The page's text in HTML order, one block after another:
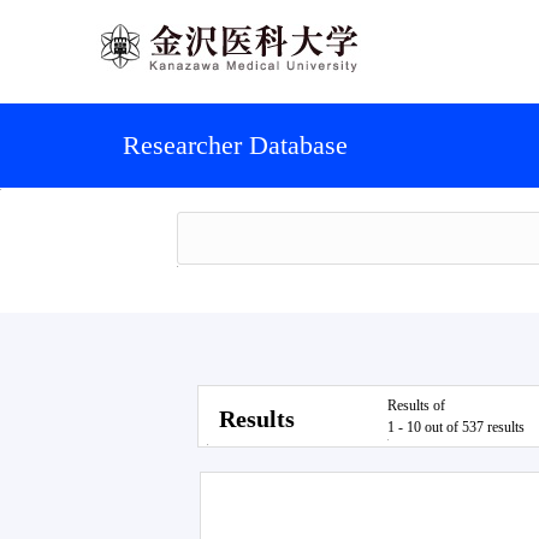
Researcher Database
Results
Results of
1 - 10 out of 537 results